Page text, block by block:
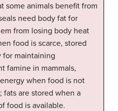
some animals benefit from
need body fat for
from losing body heat
food is scarce, stored
for maintaining
famine in mammals,
when food is not
fats are stored when a
food is available.